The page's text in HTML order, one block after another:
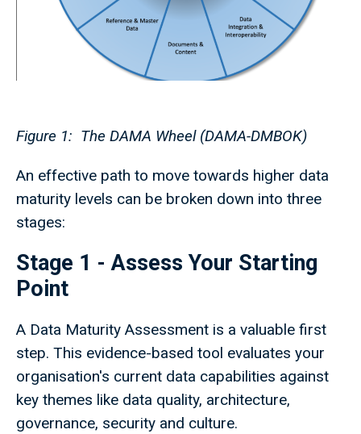
Figure 1: The DAMA Wheel (DAMA-DMBOK)
An effective path to move towards higher data
maturity levels can be broken down into three
stages:
Stage 1 - Assess Your Starting
Point
A Data Maturity Assessment is a valuable first
step. This evidence-based tool evaluates your
organisation's current data capabilities against
key themes like data quality, architecture,
governance, security and culture.